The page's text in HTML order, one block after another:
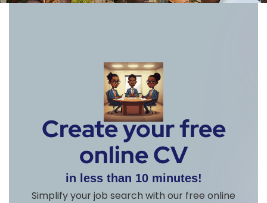
Create your free
online CV
in less than 10 minutes!
Simplify your job search with our free online